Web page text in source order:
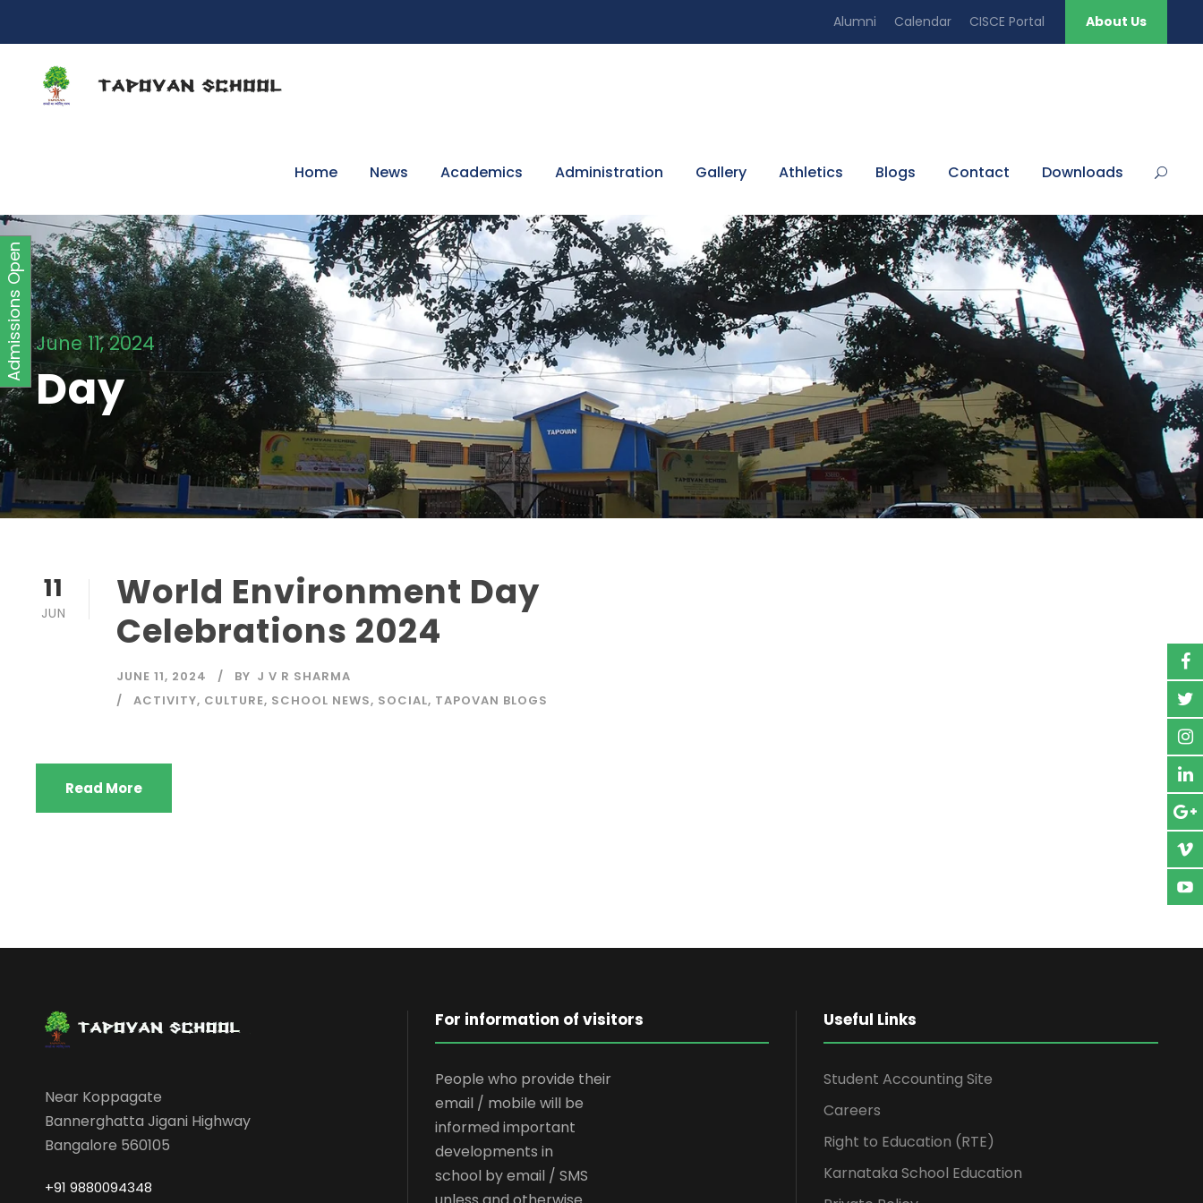
Alumni Calendar CISCE Portal About Us
Home News Academics Administration Gallery Athletics Blogs Contact Downloads
June 11, 2024
Day
11
JUN
World Environment Day
Celebrations 2024
JUNE 11, 2024 BY J V R SHARMA
ACTIVITY, CULTURE, SCHOOL NEWS, SOCIAL, TAPOVAN BLOGS
Read More
Near Koppagate
Bannerghatta Jigani Highway
Bangalore 560105
+91 9880094348
For information of visitors
People who provide their
email / mobile will be
informed important
developments in
school by email / SMS
Useful Links
Student Accounting Site
Careers
Right to Education (RTE)
Karnataka School Education
Admissions Open